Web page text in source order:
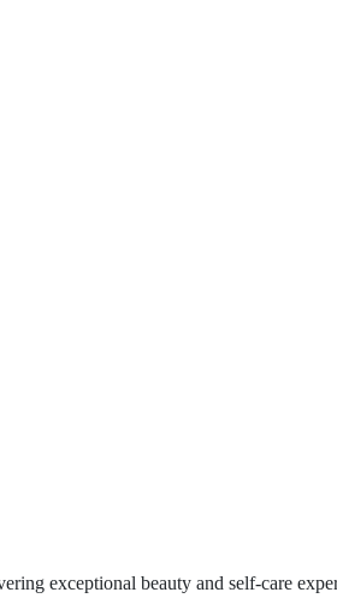
exceptional beauty and self-care